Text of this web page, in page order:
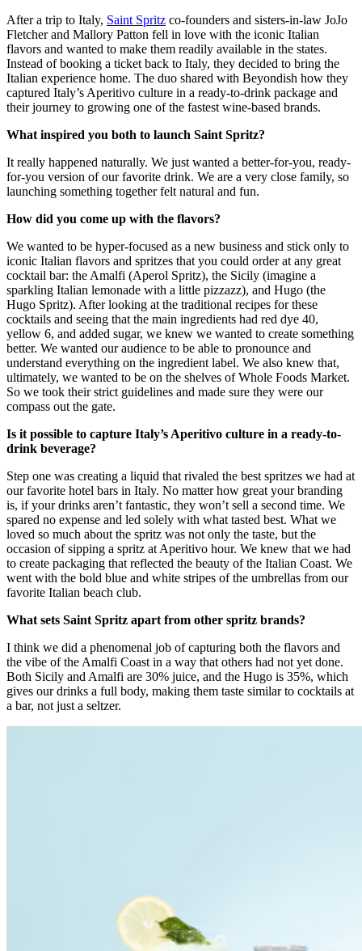
After a trip to Italy, Saint Spritz co-founders and sisters-in-law JoJo
Fletcher and Mallory Patton fell in love with the iconic Italian
flavors and wanted to make them readily available in the states.
Instead of booking a ticket back to Italy, they decided to bring the
Italian experience home. The duo shared with Beyondish how they
captured Italy’s Aperitivo culture in a ready-to-drink package and
their journey to growing one of the fastest wine-based brands.
What inspired you both to launch Saint Spritz?
It really happened naturally. We just wanted a better-for-you, ready-
for-you version of our favorite drink. We are a very close family, so
launching something together felt natural and fun.
How did you come up with the flavors?
We wanted to be hyper-focused as a new business and stick only to
iconic Italian flavors and spritzes that you could order at any great
cocktail bar: the Amalfi (Aperol Spritz), the Sicily (imagine a
sparkling Italian lemonade with a little pizzazz), and Hugo (the
Hugo Spritz). After looking at the traditional recipes for these
cocktails and seeing that the main ingredients had red dye 40,
yellow 6, and added sugar, we knew we wanted to create something
better. We wanted our audience to be able to pronounce and
understand everything on the ingredient label. We also knew that,
ultimately, we wanted to be on the shelves of Whole Foods Market.
So we took their strict guidelines and made sure they were our
compass out the gate.
Is it possible to capture Italy’s Aperitivo culture in a ready-to-
drink beverage?
Step one was creating a liquid that rivaled the best spritzes we had at
our favorite hotel bars in Italy. No matter how great your branding
is, if your drinks aren’t fantastic, they won’t sell a second time. We
spared no expense and led solely with what tasted best. What we
loved so much about the spritz was not only the taste, but the
occasion of sipping a spritz at Aperitivo hour. We knew that we had
to create packaging that reflected the beauty of the Italian Coast. We
went with the bold blue and white stripes of the umbrellas from our
favorite Italian beach club.
What sets Saint Spritz apart from other spritz brands?
I think we did a phenomenal job of capturing both the flavors and
the vibe of the Amalfi Coast in a way that others had not yet done.
Both Sicily and Amalfi are 30% juice, and the Hugo is 35%, which
gives our drinks a full body, making them taste similar to cocktails at
a bar, not just a seltzer.